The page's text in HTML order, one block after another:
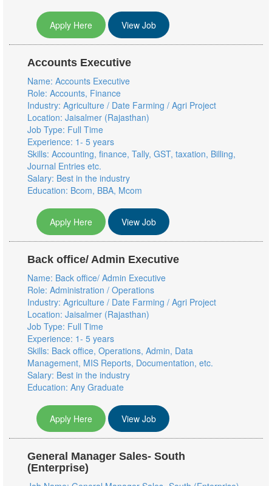
Apply Here View Job
Accounts Executive
Name: Accounts Executive
Role: Accounts, Finance
Industry: Agriculture / Date Farming / Agri Project
Location: Jaisalmer (Rajasthan)
Job Type: Full Time
Experience: 1- 5 years
Skills: Accounting, finance, Tally, GST, taxation, Billing,
Journal Entries etc.
Salary: Best in the industry
Education: Bcom, BBA, Mcom
Apply Here View Job
Back office/ Admin Executive
Name: Back office/ Admin Executive
Role: Administration / Operations
Industry: Agriculture / Date Farming / Agri Project
Location: Jaisalmer (Rajasthan)
Job Type: Full Time
Experience: 1- 5 years
Skills: Back office, Operations, Admin, Data
Management, MIS Reports, Documentation, etc.
Salary: Best in the industry
Education: Any Graduate
Apply Here View Job
General Manager Sales- South
(Enterprise)